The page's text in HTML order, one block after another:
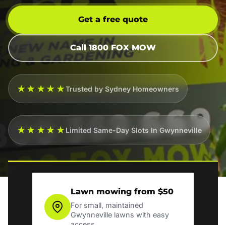
Get a free quote
Call 1800 FOX MOW
★★★★★Trusted by Sydney Homeowners
★★★★★Limited Same-Day Slots In Gwynneville
Lawn mowing from $50
For small, maintained
Gwynneville lawns with easy